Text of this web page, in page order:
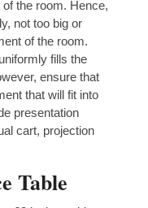
the room. Hence,
not too big or
of the room.
fills the
ensure that
that will fit into
presentation
cart, projection
Table